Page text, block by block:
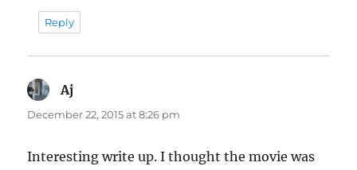
Reply
Aj
December 22, 2015 at 8:26 pm
Interesting write up. I thought the movie was